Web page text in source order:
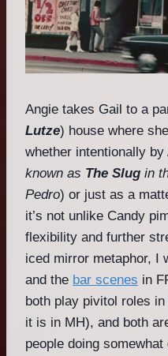
Angie takes Gail to a
Lutze) house where
whether intentionally by
known as The Slug in
Pedro) or just as a
it’s not unlike Candy
flexibility and further
iced mirror metaphor, I
and the bar scenes in
both play pivitol roles
it is in MH), and both
people doing